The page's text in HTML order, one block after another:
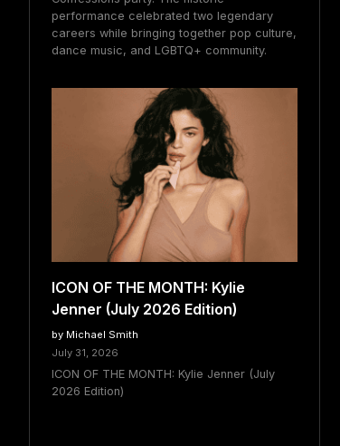
performance celebrated two legendary
careers while bringing together pop culture,
dance music, and LGBTQ+ community.
ICON OF THE MONTH: Kylie
Jenner (July 2026 Edition)
by Michael Smith
July 31, 2026
ICON OF THE MONTH: Kylie Jenner (July
2026 Edition)